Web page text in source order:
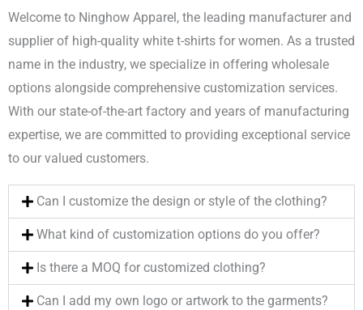
Welcome to Ninghow Apparel, the leading manufacturer and
supplier of high-quality white t-shirts for women. As a trusted
name in the industry, we specialize in offering wholesale
options alongside comprehensive customization services.
With our state-of-the-art factory and years of manufacturing
expertise, we are committed to providing exceptional service
to our valued customers.
Can I customize the design or style of the clothing?
What kind of customization options do you offer?
Is there a MOQ for customized clothing?
Can I add my own logo or artwork to the garments?